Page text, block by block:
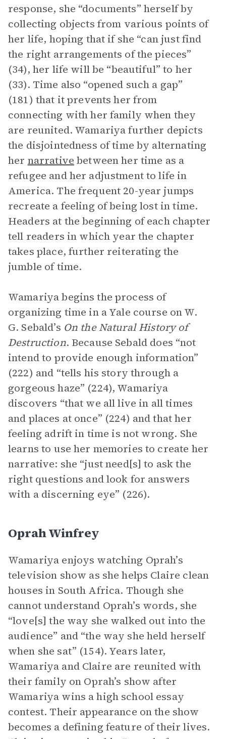
response, she “documents” herself by
collecting objects from various points of
her life, hoping that if she “can just find
the right arrangements of the pieces”
(34), her life will be “beautiful” to her
(33). Time also “opened such a gap”
(181) that it prevents her from
connecting with her family when they
are reunited. Wamariya further depicts
the disjointedness of time by alternating
her narrative between her time as a
refugee and her adjustment to life in
America. The frequent 20-year jumps
recreate a feeling of being lost in time.
Headers at the beginning of each chapter
tell readers in which year the chapter
takes place, further reiterating the
jumble of time.
Wamariya begins the process of
organizing time in a Yale course on W.
G. Sebald’s On the Natural History of
Destruction. Because Sebald does “not
intend to provide enough information”
(222) and “tells his story through a
gorgeous haze” (224), Wamariya
discovers “that we all live in all times
and places at once” (224) and that her
feeling adrift in time is not wrong. She
learns to use her memories to create her
narrative: she “just need[s] to ask the
right questions and look for answers
with a discerning eye” (226).
Oprah Winfrey
Wamariya enjoys watching Oprah’s
television show as she helps Claire clean
houses in South Africa. Though she
cannot understand Oprah’s words, she
“love[s] the way she walked out into the
audience” and “the way she held herself
when she sat” (154). Years later,
Wamariya and Claire are reunited with
their family on Oprah’s show after
Wamariya wins a high school essay
contest. Their appearance on the show
becomes a defining feature of their lives.